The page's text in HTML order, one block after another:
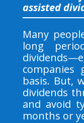
assisted
Many
long
basis. But,
dividends
and avoid
months or